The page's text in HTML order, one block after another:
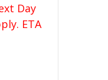
Day
ETA